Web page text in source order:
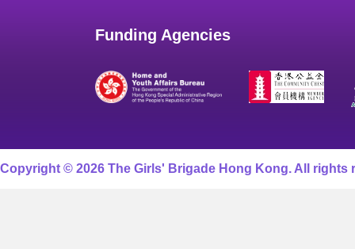
Funding Agencies
Copyright © 2026 The Girls' Brigade Hong Kong. All rights